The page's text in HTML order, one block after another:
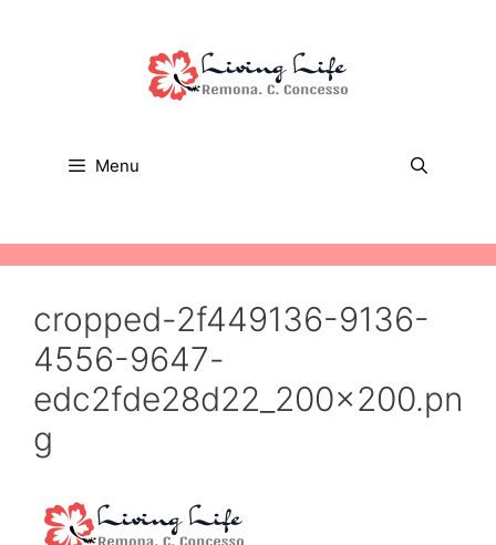
Menu
cropped-2f449136-9136-
4556-9647-
edc2fde28d22_200x200.pn
g